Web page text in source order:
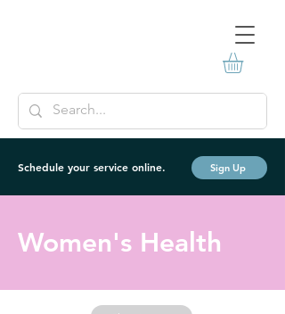
Schedule your service online. Sign Up
Women's Health